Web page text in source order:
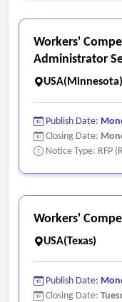
Workers'
Administrator
USA(Minnesota)
Publish Date:
Closing Date:
Notice Type: RFP
Workers'
USA(Texas)
Publish Date:
Closing Date: